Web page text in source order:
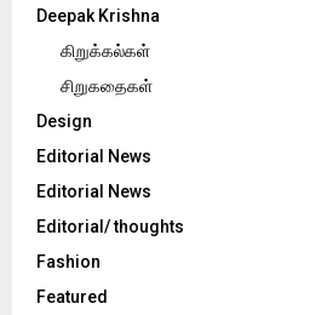
Deepak Krishna
கிறுக்கல்கள்
சிறுகதைகள்
Design
Editorial News
Editorial News
Editorial/ thoughts
Fashion
Featured